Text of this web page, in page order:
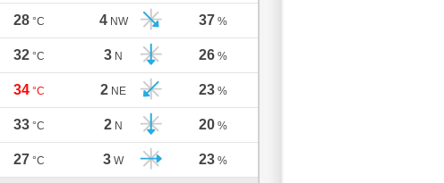
28 °C 4 NW 37 %
32 °C 3 N 26 %
34 °C 2 NE 23 %
33 °C 2 N 20 %
27 °C 3 W 23 %